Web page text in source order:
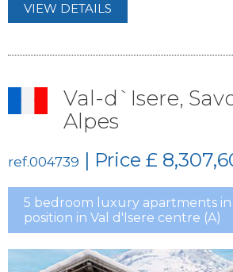
VIEW DETAILS
Val-d`Isere,
Alpes
ref.004739 | Price £
5 bedroom luxury apartments
position in Val d'Isere centre (A)